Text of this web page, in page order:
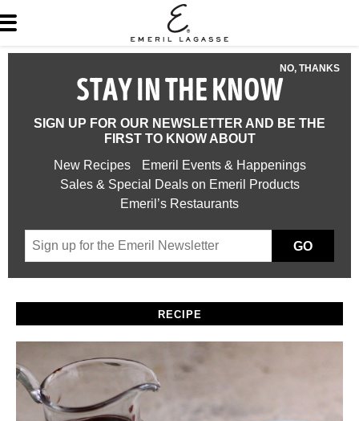
NO, THANKS
STAY IN THE KNOW
SIGN UP FOR OUR NEWSLETTER AND BE THE
FIRST TO KNOW ABOUT
New Recipes
Emeril Events & Happenings
Sales & Special Deals on Emeril Products
Emeril’s Restaurants
GO
RECIPE